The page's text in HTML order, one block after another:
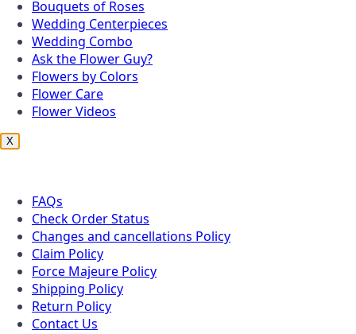
Bouquets of Roses
Wedding Centerpieces
Wedding Combo
Ask the Flower Guy?
Flowers by Colors
Flower Care
Flower Videos
X
FAQs
Check Order Status
Changes and cancellations Policy
Claim Policy
Force Majeure Policy
Shipping Policy
Return Policy
Contact Us